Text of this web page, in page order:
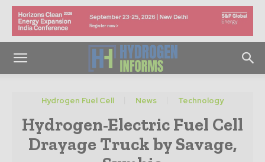
Hydrogen Fuel Cell News Technology
Hydrogen-Electric Fuel Cell
Drayage Truck by Savage,